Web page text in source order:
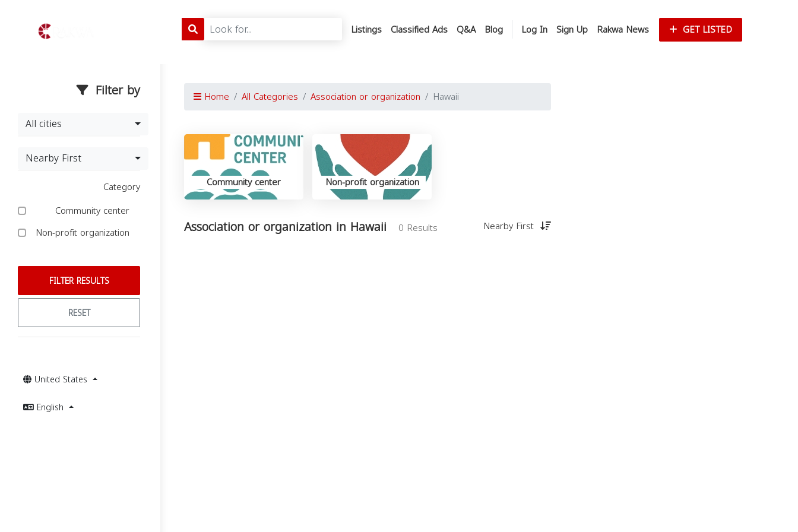
Listings Classified Ads Q&A Blog Log In Sign Up Rakwa News GET LISTED
Filter by
All cities
Nearby First
Category
Community center
Non-profit organization
FILTER RESULTS
RESET
United States
English
Home All Categories Association or organization Hawaii
Community center Non-profit organization
Association or organization in Hawaii 0 Results Nearby First